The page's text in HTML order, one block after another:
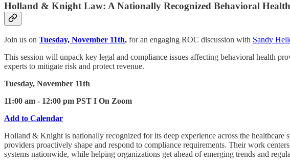
Holland & Knight Law: A Nationally Recognized Behavioral
Join us on Tuesday, November 11th, for an engaging ROC discussion with Sandy
This session will unpack key legal and compliance issues affecting behavioral health
experts to mitigate risk and protect revenue.
Tuesday, November 11th
11:00 am - 12:00 pm PST I On Zoom
Add to Calendar
Holland & Knight is nationally recognized for its deep experience across the
providers proactively shape and respond to compliance requirements. Their work
systems nationwide, while helping organizations get ahead of emerging trends and